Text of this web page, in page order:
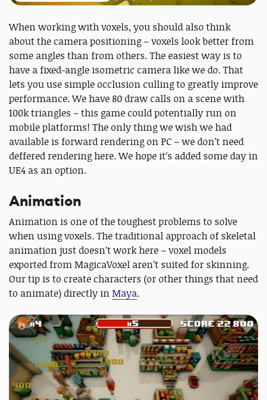
When working with voxels, you should also think
about the camera positioning – voxels look better from
some angles than from others. The easiest way is to
have a fixed-angle isometric camera like we do. That
lets you use simple occlusion culling to greatly improve
performance. We have 80 draw calls on a scene with
100k triangles – this game could potentially run on
mobile platforms! The only thing we wish we had
available is forward rendering on PC – we don’t need
deffered rendering here. We hope it’s added some day in
UE4 as an option.
Animation
Animation is one of the toughest problems to solve
when using voxels. The traditional approach of skeletal
animation just doesn’t work here – voxel models
exported from MagicaVoxel aren’t suited for skinning.
Our tip is to create characters (or other things that need
to animate) directly in Maya.